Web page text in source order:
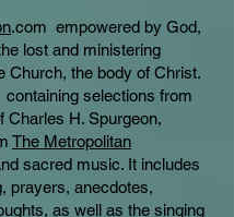
.com empowered by God,
lost and ministering
Church, the body of Christ.
containing selections from
Charles H. Spurgeon,
The Metropolitan
sacred music. It includes
prayers, anecdotes,
as well as the singing